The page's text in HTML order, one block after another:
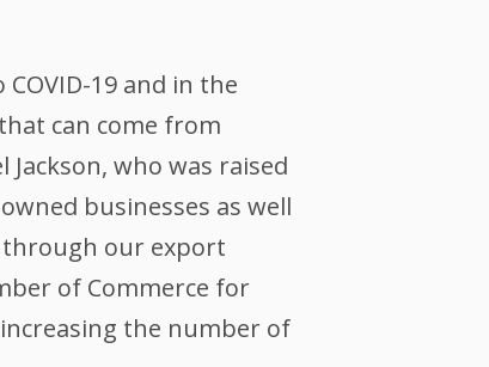
19 and in the
can come from
who was raised
businesses as well
through our export
of Commerce for
the number of